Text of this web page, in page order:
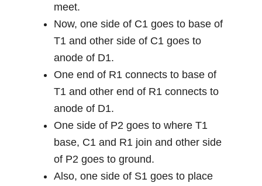
meet.
Now, one side of C1 goes to base of
T1 and other side of C1 goes to
anode of D1.
One end of R1 connects to base of
T1 and other end of R1 connects to
anode of D1.
One side of P2 goes to where T1
base, C1 and R1 join and other side
of P2 goes to ground.
Also, one side of S1 goes to place